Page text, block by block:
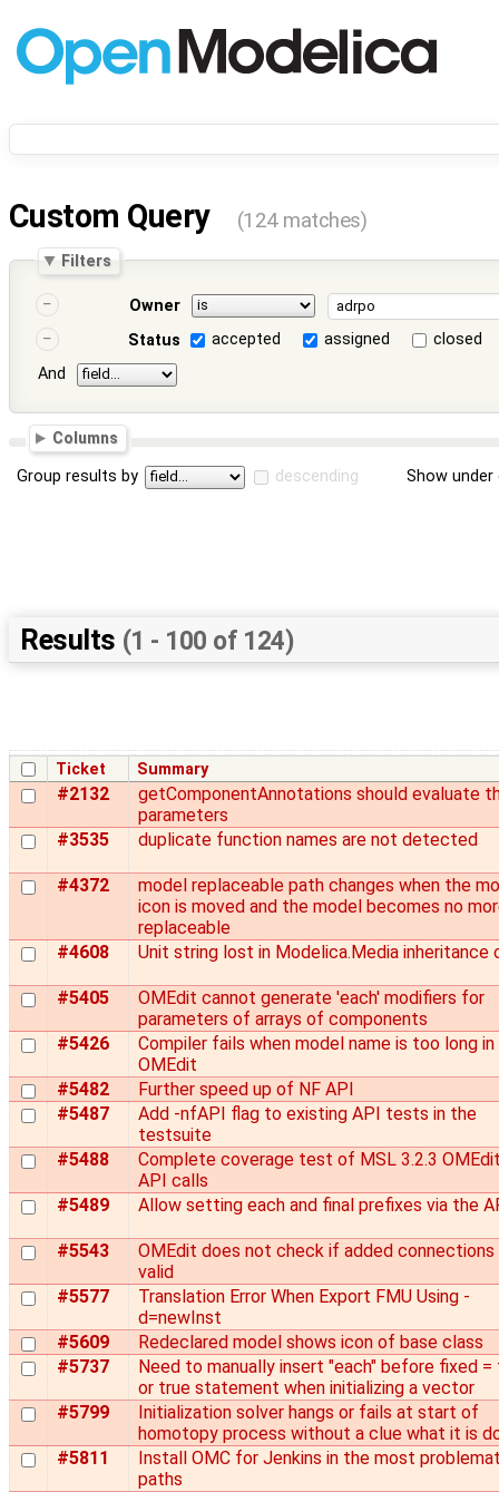
Custom Query (124 matches)
Filters
Owner
Status
accepted assigned
closed
And
Columns
Group results by descending Show
Results (1 - 100 of 124)
Ticket Summary
#2132
getComponentAnnotations should evaluate
parameters
#3535
duplicate function names are not detected
#4372
model replaceable path changes when the
icon is moved and the model becomes no
replaceable
#4608
Unit string lost in Modelica.Media inheritance
#5405
OMEdit cannot generate 'each' modifiers for
parameters of arrays of components
#5426
Compiler fails when model name is too long in
OMEdit
#5482
Further speed up of NF API
#5487
Add -nfAPI flag to existing API tests in the
testsuite
#5488
Complete coverage test of MSL 3.2.3
API calls
#5489
Allow setting each and final prefixes via the
#5543
OMEdit does not check if added connections
valid
#5577
Translation Error When Export FMU Using -
d=newInst
#5609
Redeclared model shows icon of base class
#5737
Need to manually insert "each" before fixed =
or true statement when initializing a vector
#5799
Initialization solver hangs or fails at start of
homotopy process without a clue what it is
#5811
Install OMC for Jenkins in the most
paths